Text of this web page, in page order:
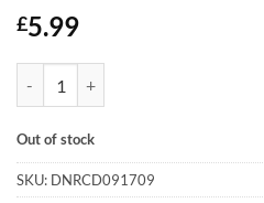
£5.99
Out of stock
SKU: DNRCD091709